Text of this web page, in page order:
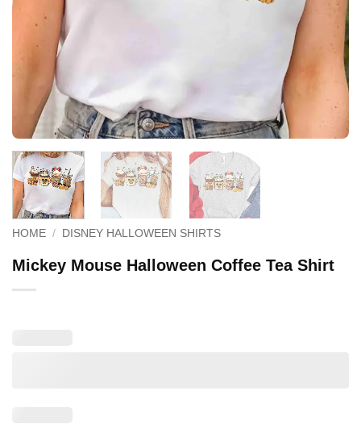
HOME / DISNEY HALLOWEEN SHIRTS
Mickey Mouse Halloween Coffee Tea Shirt